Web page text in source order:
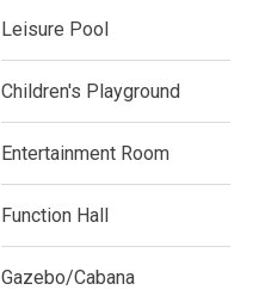
Leisure Pool
Children's Playground
Entertainment Room
Function Hall
Gazebo/Cabana